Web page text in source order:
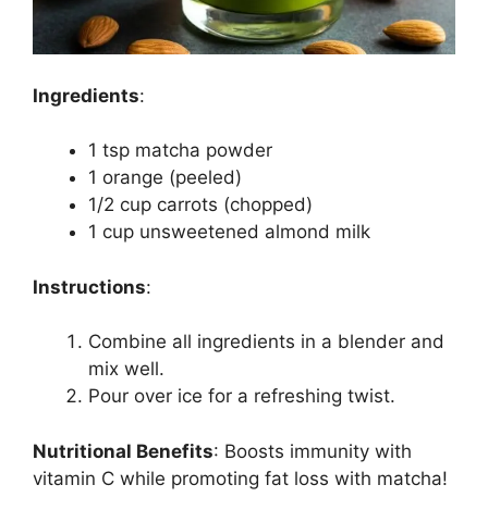
Ingredients:
1 tsp matcha powder
1 orange (peeled)
1/2 cup carrots (chopped)
1 cup unsweetened almond milk
Instructions:
Combine all ingredients in a blender and
mix well.
Pour over ice for a refreshing twist.
Nutritional Benefits: Boosts immunity with
vitamin C while promoting fat loss with matcha!